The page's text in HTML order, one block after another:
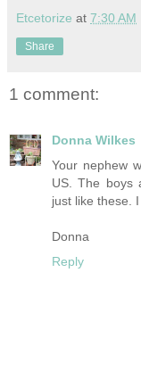
Etcetorize at 7:30 AM
Share
1 comment:
Donna Wilkes
Your nephew
US. The boys
just like these.
Donna
Reply